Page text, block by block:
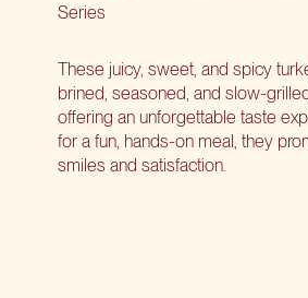
Series
These juicy, sweet, and spicy
brined, seasoned, and slow-
offering an unforgettable taste
for a fun, hands-on meal, they
smiles and satisfaction.